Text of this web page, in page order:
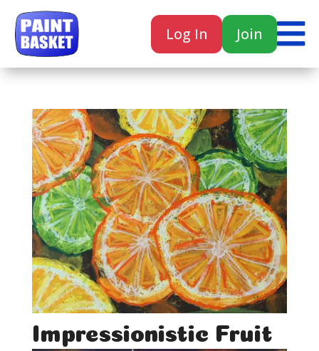
Log In Join 
Impressionistic Fruit